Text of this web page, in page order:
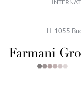
H-1055